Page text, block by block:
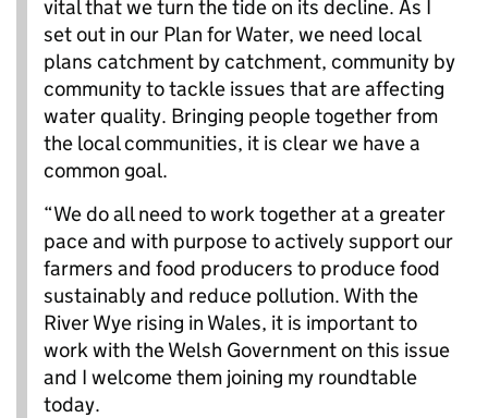
vital that we turn the tide on its decline. As I
set out in our Plan for Water, we need local
plans catchment by catchment, community by
community to tackle issues that are affecting
water quality. Bringing people together from
the local communities, it is clear we have a
common goal.
“We do all need to work together at a greater
pace and with purpose to actively support our
farmers and food producers to produce food
sustainably and reduce pollution. With the
River Wye rising in Wales, it is important to
work with the Welsh Government on this issue
and I welcome them joining my roundtable
today.